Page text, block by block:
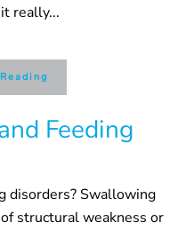
really...
Feeding
disorders? Swallowing
structural weakness or